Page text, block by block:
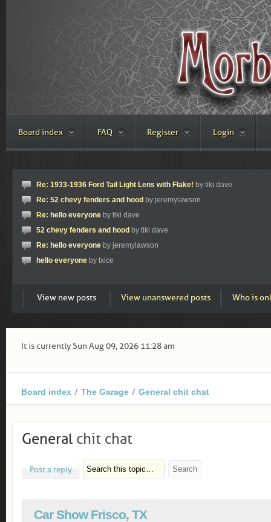
Board index FAQ Register Login
Re: 1933-1936 Ford Tail Light Lens with Flake! by tiki dave
Re: 52 chevy fenders and hood by jeremylawson
Re: hello everyone by tiki dave
52 chevy fenders and hood by tiki dave
Re: hello everyone by jeremylawson
hello everyone by txice
View new posts View unanswered posts Who is
It is currently Sun Aug 09, 2026 11:28 am
Board index The Garage General chit chat
General chit chat
Post a reply
Car Show Frisco, TX